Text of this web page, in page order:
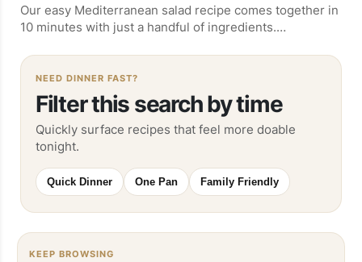
Our easy Mediterranean salad recipe comes together in
10 minutes with just a handful of ingredients.…
NEED DINNER FAST?
Filter this search by time
Quickly surface recipes that feel more doable
tonight.
Quick Dinner One Pan Family Friendly
KEEP BROWSING